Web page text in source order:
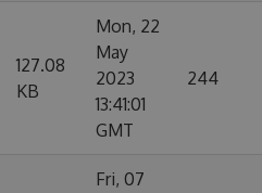
127.08
KB
Mon, 22
May
2023
13:41:01
GMT
244
Fri, 07